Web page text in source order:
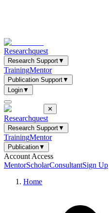
Researchquest
Research Support▼
TrainingMentor
Publication Support▼
Login▼
✕
Researchquest
Research Support▼
TrainingMentor
Publication▼
Account Access
MentorScholarConsultantSign Up
Home